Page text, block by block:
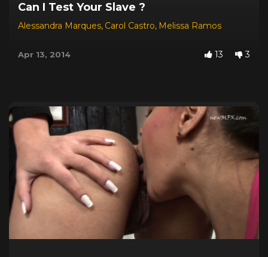
Can I Test Your Slave ?
Alessandra Marques, Carol Castro, Melissa Ramos
Apr 13, 2014 13 3